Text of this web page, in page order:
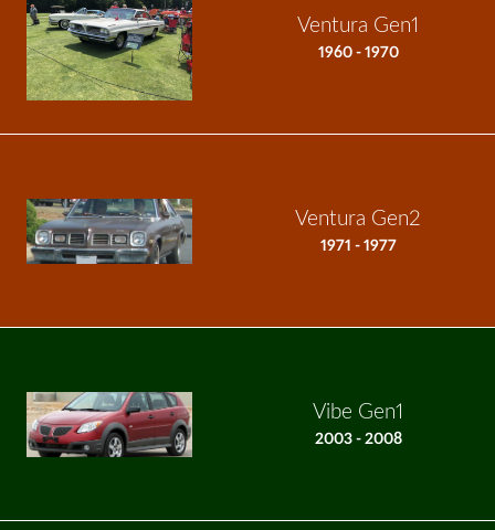
Ventura Gen1
1960 - 1970
Ventura Gen2
1971 - 1977
Vibe Gen1
2003 - 2008